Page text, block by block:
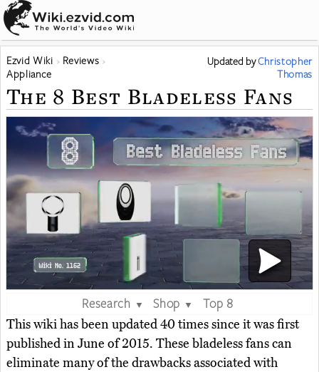
Ezvid Wiki
Reviews
Appliance
Updated byChristopher
Thomas
The 8 Best Bladeless Fans
Research ▼ Shop ▼
Top 8
This wiki has been updated 40 times since it was first
published in June of 2015. These bladeless fans can
eliminate many of the drawbacks associated with